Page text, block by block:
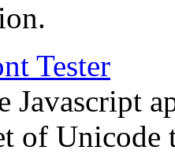
Tester
Javascript
of